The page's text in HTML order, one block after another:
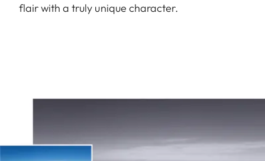
flair with a truly unique character.